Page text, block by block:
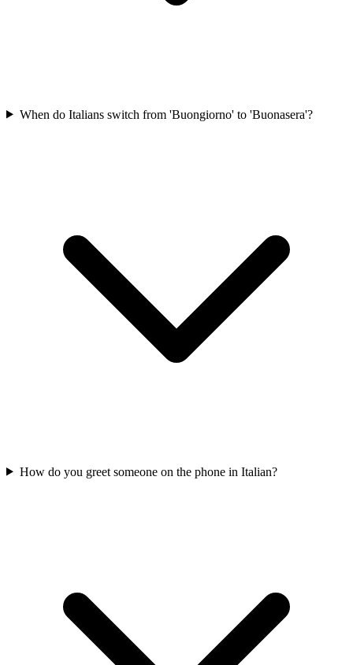
When do Italians switch from 'Buongiorno' to 'Buonasera'?
How do you greet someone on the phone in Italian?